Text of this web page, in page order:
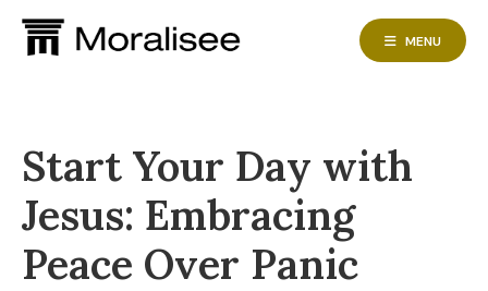
Skip
MENU
Start Your Day with
Jesus: Embracing
Peace Over Panic